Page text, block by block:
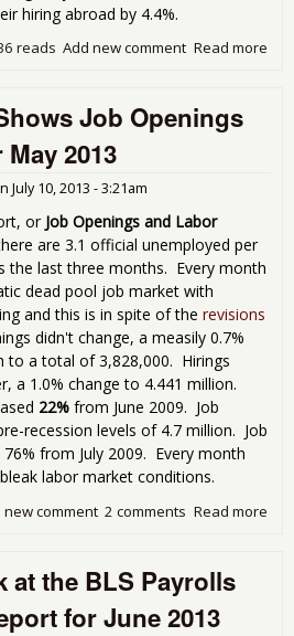
hiring abroad by 4.4%.
Read more
Add new comment
reads
Job Openings
2013
July 10, 2013 - 3:21am
or Job Openings and Labor
are 3.1 official unemployed per
the last three months. Every month
dead pool job market with
and this is in spite of the revisions
didn't change, a measily 0.7%
to a total of 3,828,000. Hirings
a 1.0% change to 4.441 million.
22% from June 2009. Job
recession levels of 4.7 million. Job
from July 2009. Every month
labor market conditions.
Read more
2 comments
new comment
at the BLS Payrolls
for June 2013